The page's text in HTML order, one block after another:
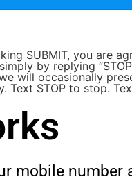
SUBMIT, you are
by replying
will occasionally
Text STOP to stop.
mobile number